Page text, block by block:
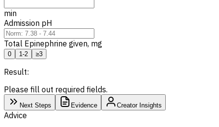
min
Admission pH
Total Epinephrine given, mg
0 1-2 ≥3
Result:
Please fill out required fields.
Next Steps Evidence Creator Insights
Advice